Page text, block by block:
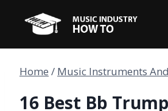
content
Home / Music Instruments
16 Best Bb